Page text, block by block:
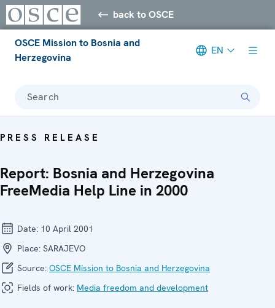
back to OSCE
OSCE Mission to Bosnia and
Herzegovina
EN
Search
PRESS RELEASE
Report: Bosnia and Herzegovina
FreeMedia Help Line in 2000
Date: 10 April 2001
Place: SARAJEVO
Source: OSCE Mission to Bosnia and Herzegovina
Fields of work: Media freedom and development